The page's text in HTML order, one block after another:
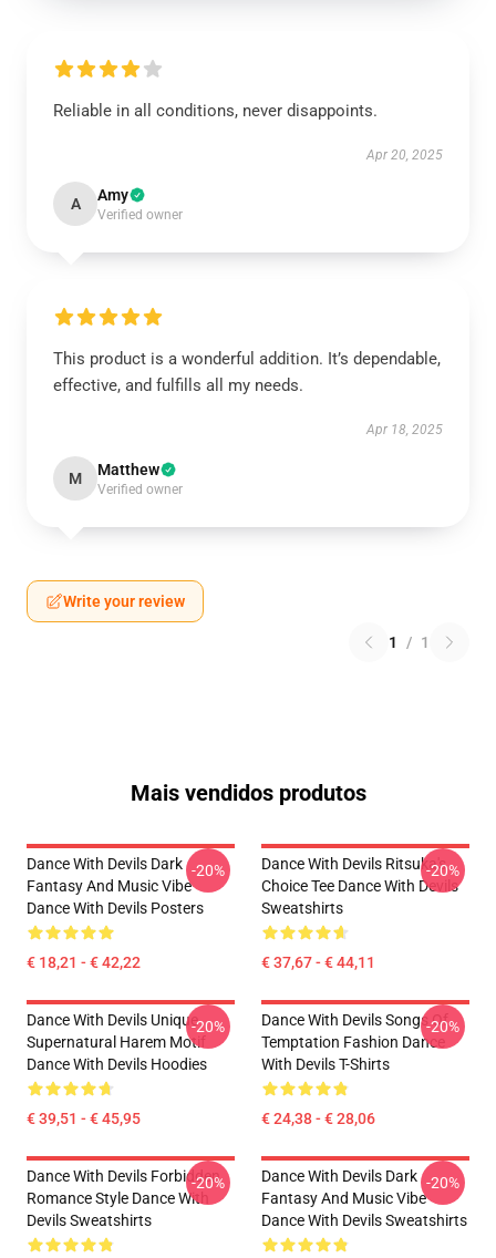
Reliable in all conditions, never disappoints.
Apr 20, 2025
A Amy
Verified owner
This product is a wonderful addition. It’s dependable,
effective, and fulfills all my needs.
Apr 18, 2025
M Matthew
Verified owner
Write your review
1 / 1
Mais vendidos produtos
Dance With Devils Dark
Fantasy And Music Vibe
Dance With Devils Posters
€ 18,21 - € 42,22
-20%
Dance With Devils Ritsuka's
Choice Tee Dance With Devils
Sweatshirts
€ 37,67 - € 44,11
-20%
Dance With Devils Unique
Supernatural Harem Motif
Dance With Devils Hoodies
€ 39,51 - € 45,95
-20%
Dance With Devils Songs Of
Temptation Fashion Dance
With Devils T-Shirts
€ 24,38 - € 28,06
-20%
Dance With Devils Forbidden
Romance Style Dance With
Devils Sweatshirts
-20%
Dance With Devils Dark
Fantasy And Music Vibe
Dance With Devils Sweatshirts
-20%